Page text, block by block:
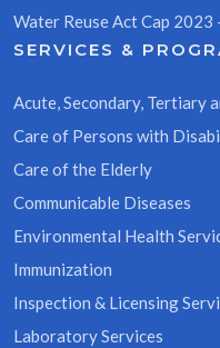
Water Reuse Act Cap 2023
SERVICES &
Acute, Secondary, Tertiary
Care of Persons with
Care of the Elderly
Communicable Diseases
Environmental Health
Immunization
Inspection & Licensing
Laboratory Services